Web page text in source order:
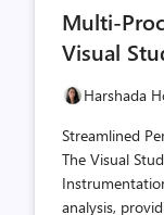
Multi-
Visual
Harshada
Streamlined
The Visual
analysis,